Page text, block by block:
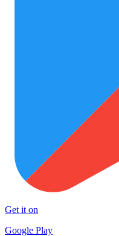
Get it on
Google Play